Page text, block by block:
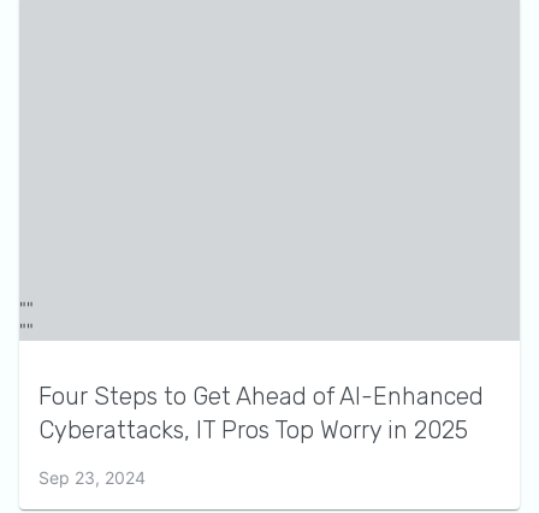
Four Steps to Get Ahead of AI-Enhanced
Cyberattacks, IT Pros Top Worry in 2025
Sep 23, 2024